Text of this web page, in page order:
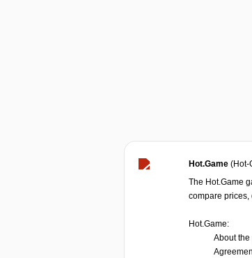
Hot.Game (Hot-
The Hot.Game
compare prices,
Hot.Game:
About the